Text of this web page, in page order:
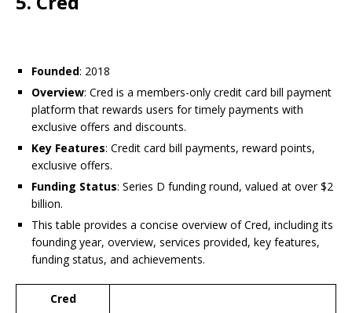
Founded: 2018
Overview: Cred is a members-only credit card bill payment
platform that rewards users for timely payments with
exclusive offers and discounts.
Key Features: Credit card bill payments, reward points,
exclusive offers.
Funding Status: Series D funding round, valued at over $2
billion.
This table provides a concise overview of Cred, including its
founding year, overview, services provided, key features,
funding status, and achievements.
Cred